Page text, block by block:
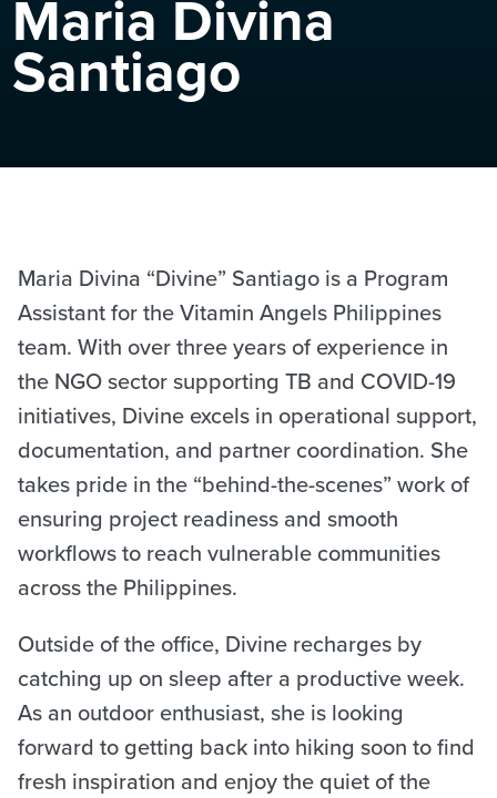
Maria Divina
Santiago
Maria Divina “Divine” Santiago is a Program
Assistant for the Vitamin Angels Philippines
team. With over three years of experience in
the NGO sector supporting TB and COVID-19
initiatives, Divine excels in operational support,
documentation, and partner coordination. She
takes pride in the “behind-the-scenes” work of
ensuring project readiness and smooth
workflows to reach vulnerable communities
across the Philippines.
Outside of the office, Divine recharges by
catching up on sleep after a productive week.
As an outdoor enthusiast, she is looking
forward to getting back into hiking soon to find
fresh inspiration and enjoy the quiet of the